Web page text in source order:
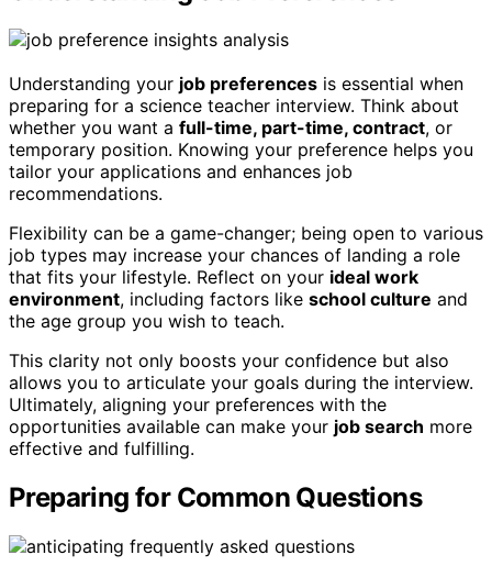
Understanding your job preferences is essential when
preparing for a science teacher interview. Think about
whether you want a full-time, part-time, contract, or
temporary position. Knowing your preference helps you
tailor your applications and enhances job
recommendations.
Flexibility can be a game-changer; being open to various
job types may increase your chances of landing a role
that fits your lifestyle. Reflect on your ideal work
environment, including factors like school culture and
the age group you wish to teach.
This clarity not only boosts your confidence but also
allows you to articulate your goals during the interview.
Ultimately, aligning your preferences with the
opportunities available can make your job search more
effective and fulfilling.
Preparing for Common Questions